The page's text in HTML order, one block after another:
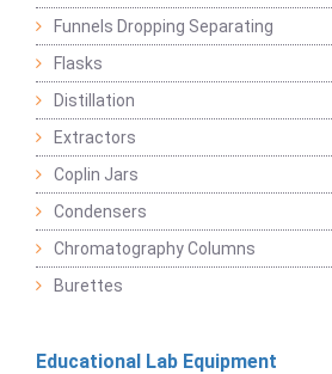
Funnels Dropping Separating
Flasks
Distillation
Extractors
Coplin Jars
Condensers
Chromatography Columns
Burettes
Educational Lab Equipment